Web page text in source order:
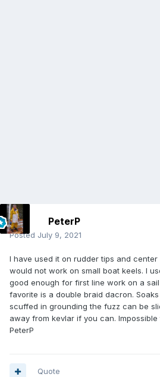
PeterP
Posted July 9, 2021
I have used it on rudder tips and
would not work on small boat keels. I
good enough for first line work on a
favorite is a double braid dacron.
scuffed in grounding the fuzz can be
away from kevlar if you can.
PeterP
Quote